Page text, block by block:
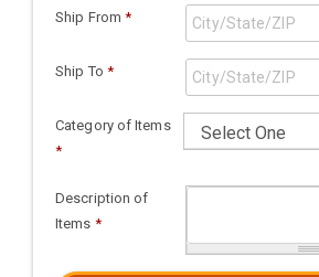
Ship From *
Ship To *
Category of Items
*
Description of
Items *